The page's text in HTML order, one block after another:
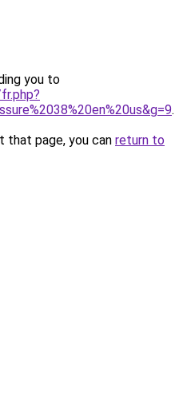
you to
.
that page, you can return to